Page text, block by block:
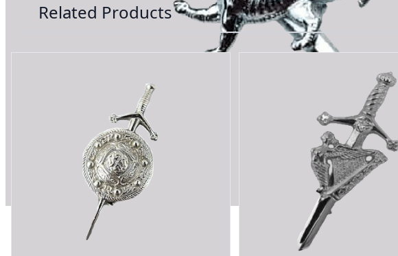
Related Products